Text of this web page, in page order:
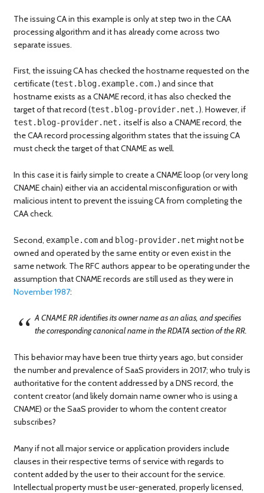
The issuing CA in this example is only at step two in the CAA
processing algorithm and it has already come across two
separate issues.
First, the issuing CA has checked the hostname requested on the
certificate (test.blog.example.com.) and since that
hostname exists as a CNAME record, it has also checked the
target of that record (test.blog-provider.net.). However, if
test.blog-provider.net. itself is also a CNAME record, the
the CAA record processing algorithm states that the issuing CA
must check the target of that CNAME as well.
In this case it is fairly simple to create a CNAME loop (or very long
CNAME chain) either via an accidental misconfiguration or with
malicious intent to prevent the issuing CA from completing the
CAA check.
Second, example.comand blog-provider.net might not be
owned and operated by the same entity or even exist in the
same network. The RFC authors appear to be operating under the
assumption that CNAME records are still used as they were in
November 1987:
A CNAME RR identifies its owner name as an alias, and specifies
the corresponding canonical name in the RDATA section of the RR.
This behavior may have been true thirty years ago, but consider
the number and prevalence of SaaS providers in 2017; who truly is
authoritative for the content addressed by a DNS record, the
content creator (and likely domain name owner who is using a
CNAME) or the SaaS provider to whom the content creator
subscribes?
Many if not all major service or application providers include
clauses in their respective terms of service with regards to
content added by the user to their account for the service.
Intellectual property must be user-generated, properly licensed,